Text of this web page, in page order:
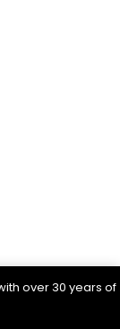
over 30 years of